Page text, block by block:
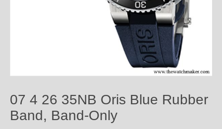
07 4 26 35NB Oris Blue Rubber
Band, Band-Only